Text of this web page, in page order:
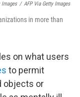
/ AFP Via Getty Images
in more than
on what users
to permit
objects or